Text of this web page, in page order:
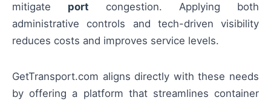
mitigate port congestion. Applying both
administrative controls and tech-driven visibility
reduces costs and improves service levels.
GetTransport.com aligns directly with these needs
by offering a platform that streamlines container